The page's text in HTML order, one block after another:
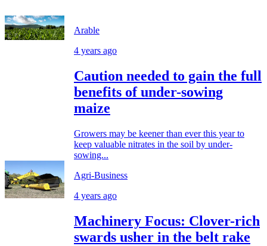
Arable
4 years ago
Caution needed to gain the full
benefits of under-sowing
maize
Growers may be keener than ever this year to
keep valuable nitrates in the soil by under-
sowing...
Agri-Business
4 years ago
Machinery Focus: Clover-rich
swards usher in the belt rake